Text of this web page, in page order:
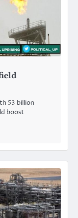
53 billion
boost